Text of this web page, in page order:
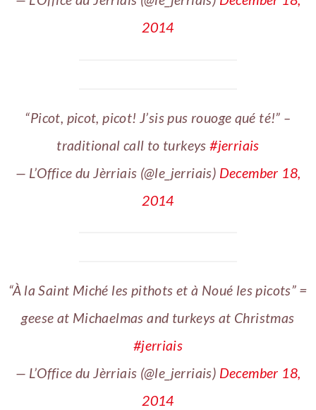
2014
“Picot, picot, picot! J’sis pus rouoge qué té!” –
traditional call to turkeys#jerriais
— L’Office du Jèrriais (@le_jerriais) December 18,
2014
“À la Saint Miché les pithots et à Noué les picots” =
geese at Michaelmas and turkeys at Christmas
#jerriais
— L’Office du Jèrriais (@le_jerriais) December 18,
2014